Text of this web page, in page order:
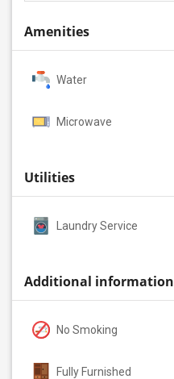
Amenities
Water
Microwave
Utilities
Laundry Service
Additional information
No Smoking
Fully Furnished